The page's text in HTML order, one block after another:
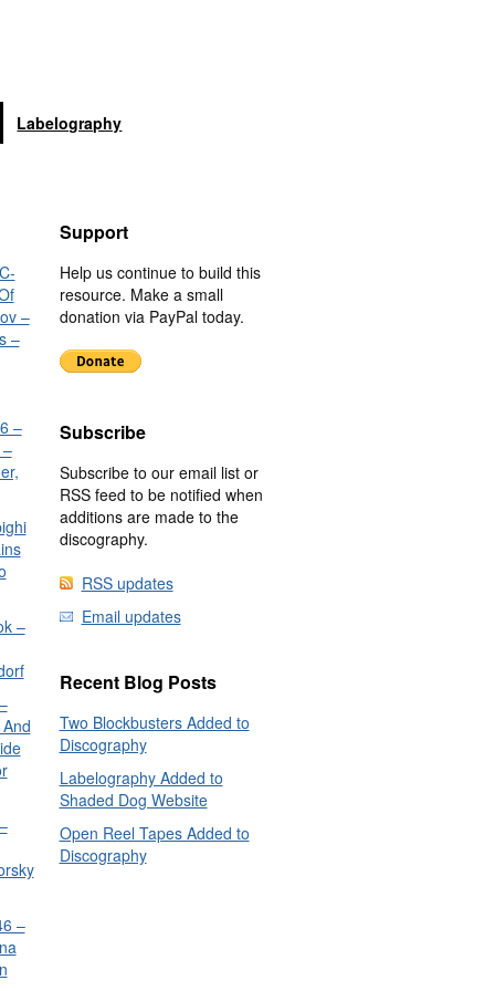
Labelography
–
–
–
–
–
Support
Help us continue to build this
resource. Make a small
donation via PayPal today.
Subscribe
Subscribe to our email list or
RSS feed to be notified when
additions are made to the
discography.
RSS updates
Email updates
Recent Blog Posts
Two Blockbusters Added to
Discography
Labelography Added to
Shaded Dog Website
Open Reel Tapes Added to
Discography